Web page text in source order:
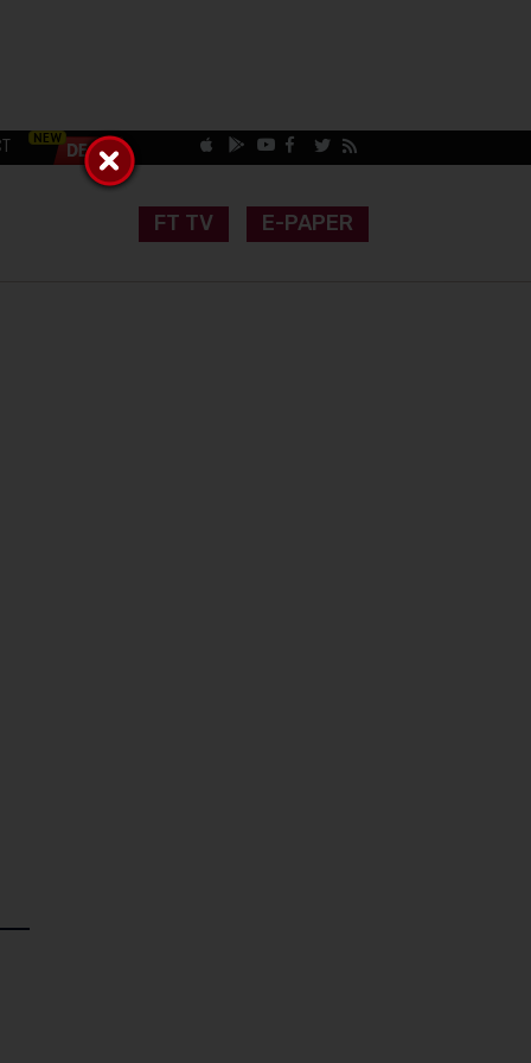
FT TV E-PAPER